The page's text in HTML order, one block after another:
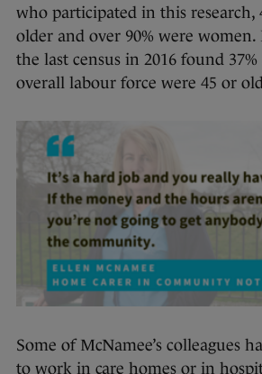
who participated in this research,
older and over 90% were
the last census in 2016 found
overall labour force were 45 or
Some of McNamee’s colleagues
to work in care homes or in